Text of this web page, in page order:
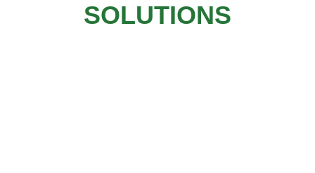
SOLUTIONS